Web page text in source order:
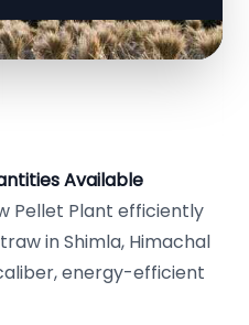
Available
Pellet Plant efficiently
in Shimla, Himachal
energy-efficient